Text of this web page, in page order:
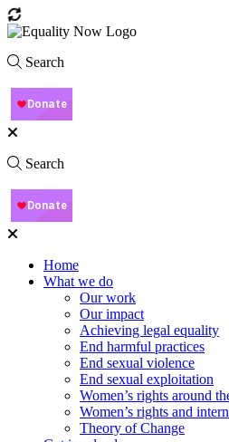
Search
Search
Home
What we do
Our work
Our impact
Achieving legal equality
End harmful practices
End sexual violence
End sexual exploitation
Women’s rights around
Women’s rights and
Theory of Change